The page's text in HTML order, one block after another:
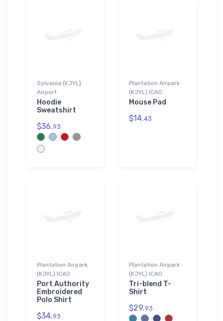
Sylvania (KJYL)
Airport
Hoodie
Sweatshirt
$36.93
Plantation Airpark
(KJYL) ICAO
Mouse Pad
$14.43
Plantation Airpark
(KJYL) ICAO
Port Authority
Embroidered
Polo Shirt
$34.93
Plantation Airpark
(KJYL) ICAO
Tri-blend T-
Shirt
$29.93